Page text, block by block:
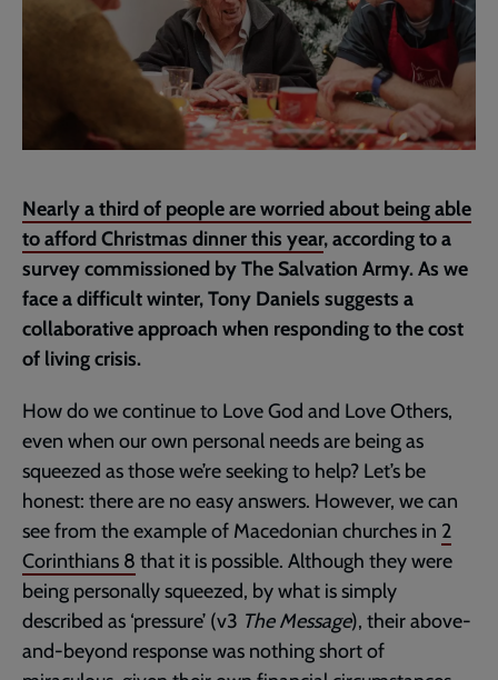
Nearly a third of people are worried about being able
to afford Christmas dinner this year, according to a
survey commissioned by The Salvation Army. As we
face a difficult winter, Tony Daniels suggests a
collaborative approach when responding to the cost
of living crisis.
How do we continue to Love God and Love Others,
even when our own personal needs are being as
squeezed as those we’re seeking to help? Let’s be
honest: there are no easy answers. However, we can
see from the example of Macedonian churches in 2
Corinthians 8 that it is possible. Although they were
being personally squeezed, by what is simply
described as ‘pressure’ (v3 The Message), their above-
and-beyond response was nothing short of